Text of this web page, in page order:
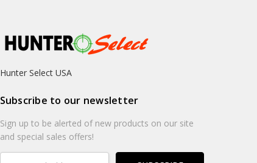
Hunter Select USA
Subscribe to our newsletter
Sign up to be alerted of new products on our site
and special sales offers!